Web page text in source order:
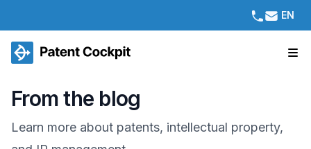
EN
From the blog
Learn more about patents, intellectual property,